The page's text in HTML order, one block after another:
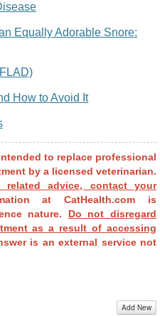
Equally Adorable Snore:
How to Avoid It
to replace professional
by a licensed veterinarian.
advice, contact your
at CatHealth.com is
nature. Do not disregard
as a result of accessing
is an external service not
Add New